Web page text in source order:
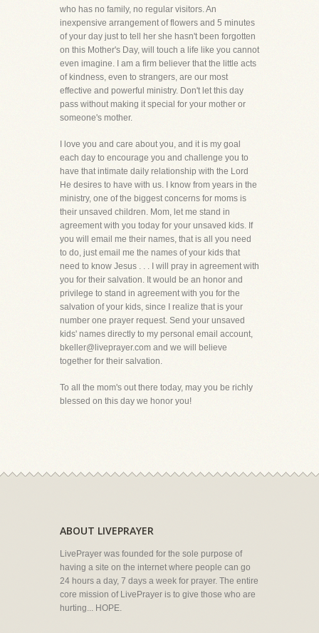
who has no family, no regular visitors. An
inexpensive arrangement of flowers and 5 minutes
of your day just to tell her she hasn't been forgotten
on this Mother's Day, will touch a life like you cannot
even imagine. I am a firm believer that the little acts
of kindness, even to strangers, are our most
effective and powerful ministry. Don't let this day
pass without making it special for your mother or
someone's mother.
I love you and care about you, and it is my goal
each day to encourage you and challenge you to
have that intimate daily relationship with the Lord
He desires to have with us. I know from years in the
ministry, one of the biggest concerns for moms is
their unsaved children. Mom, let me stand in
agreement with you today for your unsaved kids. If
you will email me their names, that is all you need
to do, just email me the names of your kids that
need to know Jesus . . . I will pray in agreement with
you for their salvation. It would be an honor and
privilege to stand in agreement with you for the
salvation of your kids, since I realize that is your
number one prayer request. Send your unsaved
kids' names directly to my personal email account,
bkeller@liveprayer.com and we will believe
together for their salvation.
To all the mom's out there today, may you be richly
blessed on this day we honor you!
ABOUT LIVEPRAYER
LivePrayer was founded for the sole purpose of
having a site on the internet where people can go
24 hours a day, 7 days a week for prayer. The entire
core mission of LivePrayer is to give those who are
hurting... HOPE.